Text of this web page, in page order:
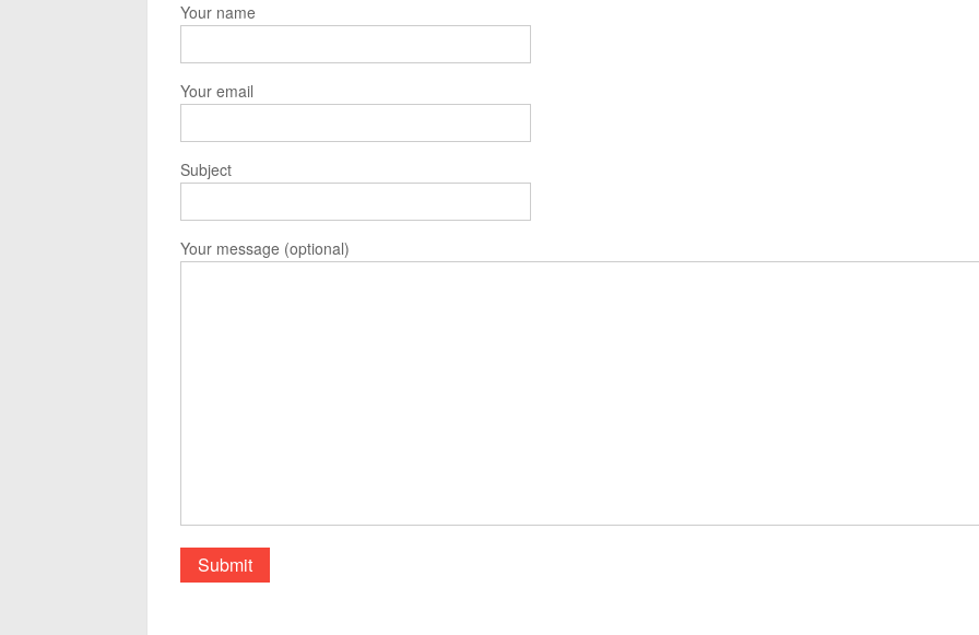
Your name
Your email
Subject
Your message (optional)